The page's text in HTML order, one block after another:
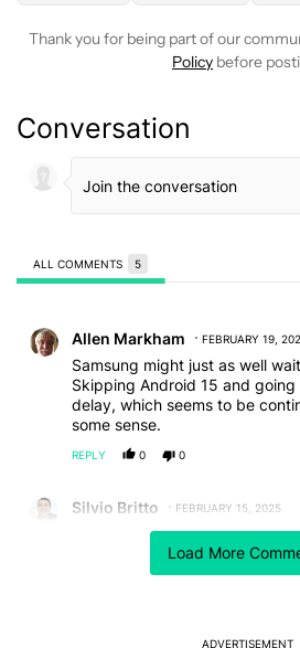
Thank you for being part of our
Policy before
Load More
Conversation
ALL COMMENTS 5
Allen Markham FEBRUARY 19,
Samsung might just as well
Skipping Android 15 and
delay, which seems to be
some sense.
REPLY 0 0
Silvio Britto FEBRUARY 15, 2025
To me, they're purposely
hurt directly the S25's sales.
approach on hardware
Otherwise, why wouldADVERTISEMENT